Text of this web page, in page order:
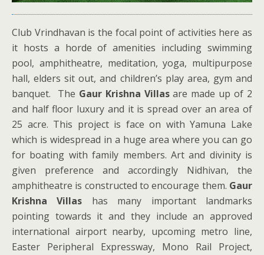
Club Vrindhavan is the focal point of activities here as
it hosts a horde of amenities including swimming
pool, amphitheatre, meditation, yoga, multipurpose
hall, elders sit out, and children’s play area, gym and
banquet. The Gaur Krishna Villasare made up of 2
and half floor luxury and it is spread over an area of
25 acre. This project is face on with Yamuna Lake
which is widespread in a huge area where you can go
for boating with family members. Art and divinity is
given preference and accordingly Nidhivan, the
amphitheatre is constructed to encourage them. Gaur
Krishna Villas has many important landmarks
pointing towards it and they include an approved
international airport nearby, upcoming metro line,
Easter Peripheral Expressway, Mono Rail Project,